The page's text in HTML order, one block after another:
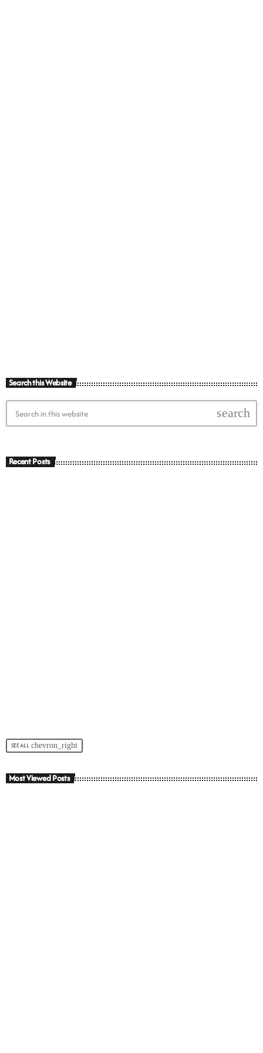
Search this Website
search
Recent Posts
SEE ALL chevron_right
Most Viewed Posts